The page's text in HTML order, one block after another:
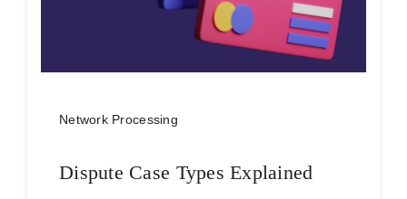
Network Processing
Dispute Case Types Explained